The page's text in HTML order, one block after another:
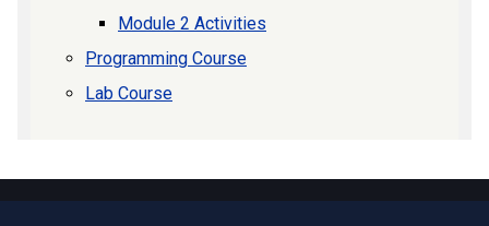
Module 2 Activities
Programming Course
Lab Course